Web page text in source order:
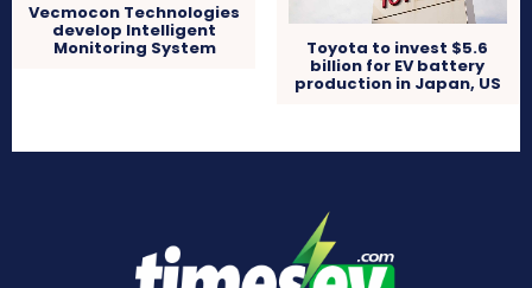
Vecmocon Technologies
develop Intelligent
Monitoring System Toyota to invest $5.6
billion for EV battery
production in Japan, US